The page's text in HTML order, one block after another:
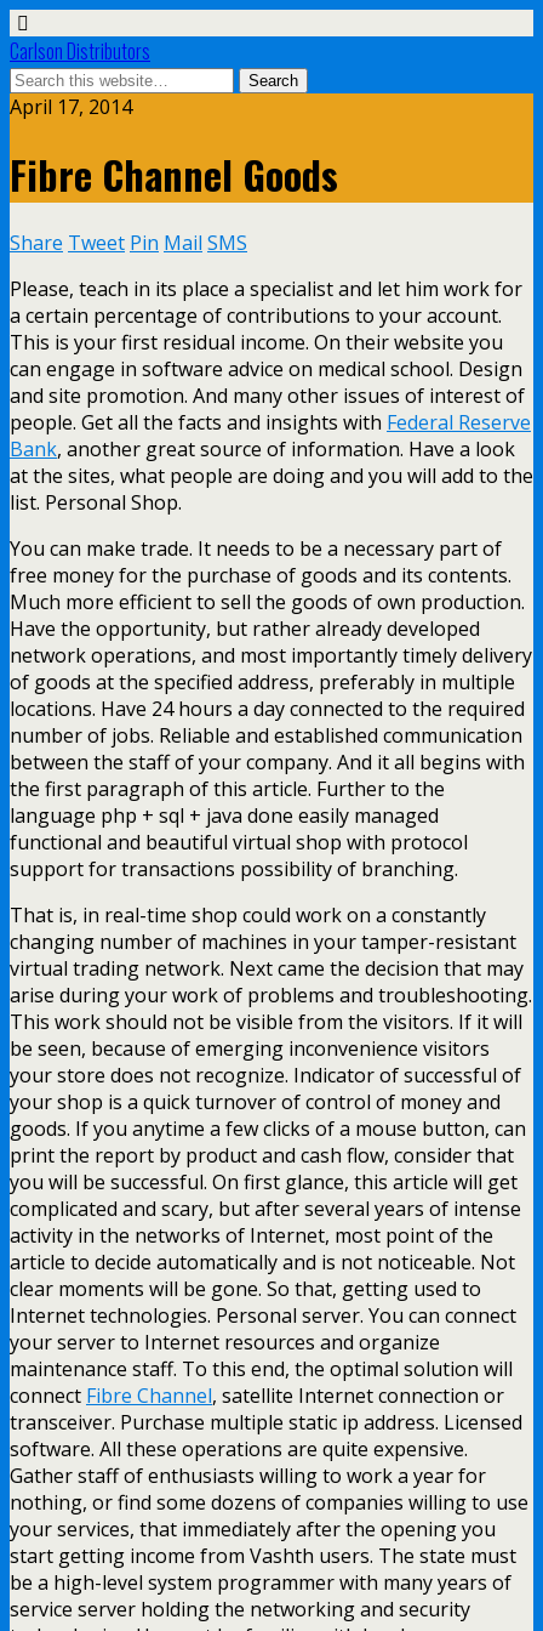
Carlson Distributors
April 17, 2014
Fibre Channel Goods
Share Tweet Pin Mail SMS
Please, teach in its place a specialist and let him work for
a certain percentage of contributions to your account.
This is your first residual income. On their website you
can engage in software advice on medical school. Design
and site promotion. And many other issues of interest of
people. Get all the facts and insights with Federal Reserve
Bank, another great source of information. Have a look
at the sites, what people are doing and you will add to the
list. Personal Shop.
You can make trade. It needs to be a necessary part of
free money for the purchase of goods and its contents.
Much more efficient to sell the goods of own production.
Have the opportunity, but rather already developed
network operations, and most importantly timely delivery
of goods at the specified address, preferably in multiple
locations. Have 24 hours a day connected to the required
number of jobs. Reliable and established communication
between the staff of your company. And it all begins with
the first paragraph of this article. Further to the
language php + sql + java done easily managed
functional and beautiful virtual shop with protocol
support for transactions possibility of branching.
That is, in real-time shop could work on a constantly
changing number of machines in your tamper-resistant
virtual trading network. Next came the decision that may
arise during your work of problems and troubleshooting.
This work should not be visible from the visitors. If it will
be seen, because of emerging inconvenience visitors
your store does not recognize. Indicator of successful of
your shop is a quick turnover of control of money and
goods. If you anytime a few clicks of a mouse button, can
print the report by product and cash flow, consider that
you will be successful. On first glance, this article will get
complicated and scary, but after several years of intense
activity in the networks of Internet, most point of the
article to decide automatically and is not noticeable. Not
clear moments will be gone. So that, getting used to
Internet technologies. Personal server. You can connect
your server to Internet resources and organize
maintenance staff. To this end, the optimal solution will
connect Fibre Channel, satellite Internet connection or
transceiver. Purchase multiple static ip address. Licensed
software. All these operations are quite expensive.
Gather staff of enthusiasts willing to work a year for
nothing, or find some dozens of companies willing to use
your services, that immediately after the opening you
start getting income from Vashth users. The state must
be a high-level system programmer with many years of
service server holding the networking and security